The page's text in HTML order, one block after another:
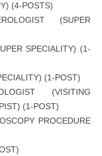
(4-POSTS)
(SUPER
SPECIALITY) (1-
(1-POST)
(VISITING
(1-POST)
PROCEDURE